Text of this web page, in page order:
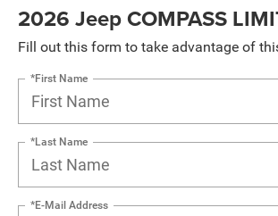
2026 Jeep COMPASS
Fill out this form to take advantage of
*First Name
*Last Name
*E-Mail Address